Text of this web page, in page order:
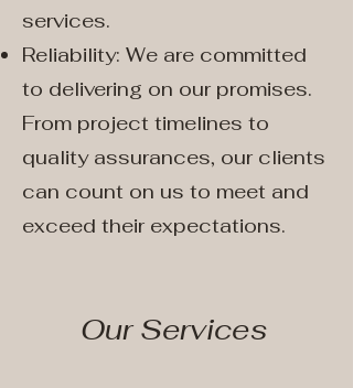
services.
Reliability: We are committed
to delivering on our promises.
From project timelines to
quality assurances, our clients
can count on us to meet and
exceed their expectations.
Our Services